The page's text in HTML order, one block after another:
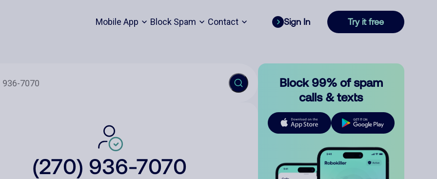
Mobile App Block Spam Contact Sign In Try it free
(270) 936-7070
Block 99% of spam
calls & texts